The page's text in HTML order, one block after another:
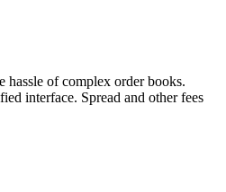
of complex order books.
interface. Spread and other fees